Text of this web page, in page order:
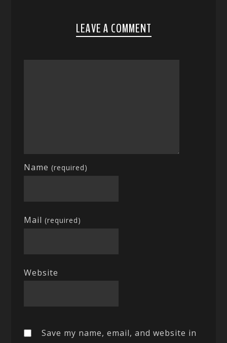
LEAVE A COMMENT
Name(required)
Mail(required)
Website
Save my name, email, and website in